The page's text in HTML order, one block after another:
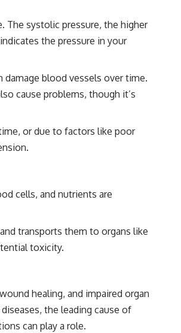
The systolic pressure, the higher
the pressure in your
damage blood vessels over time.
cause problems, though it’s
or due to factors like poor
cells, and nutrients are
transports them to organs like
toxicity.
healing, and impaired organ
the leading cause of
can play a role.